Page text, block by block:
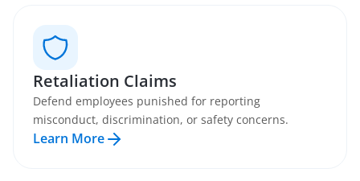
Retaliation Claims
Defend employees punished for reporting
misconduct, discrimination, or safety concerns.
Learn More